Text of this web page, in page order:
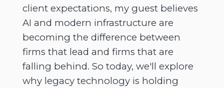
client expectations, my guest believes
AI and modern infrastructure are
becoming the difference between
firms that lead and firms that are
falling behind. So today, we'll explore
why legacy technology is holding